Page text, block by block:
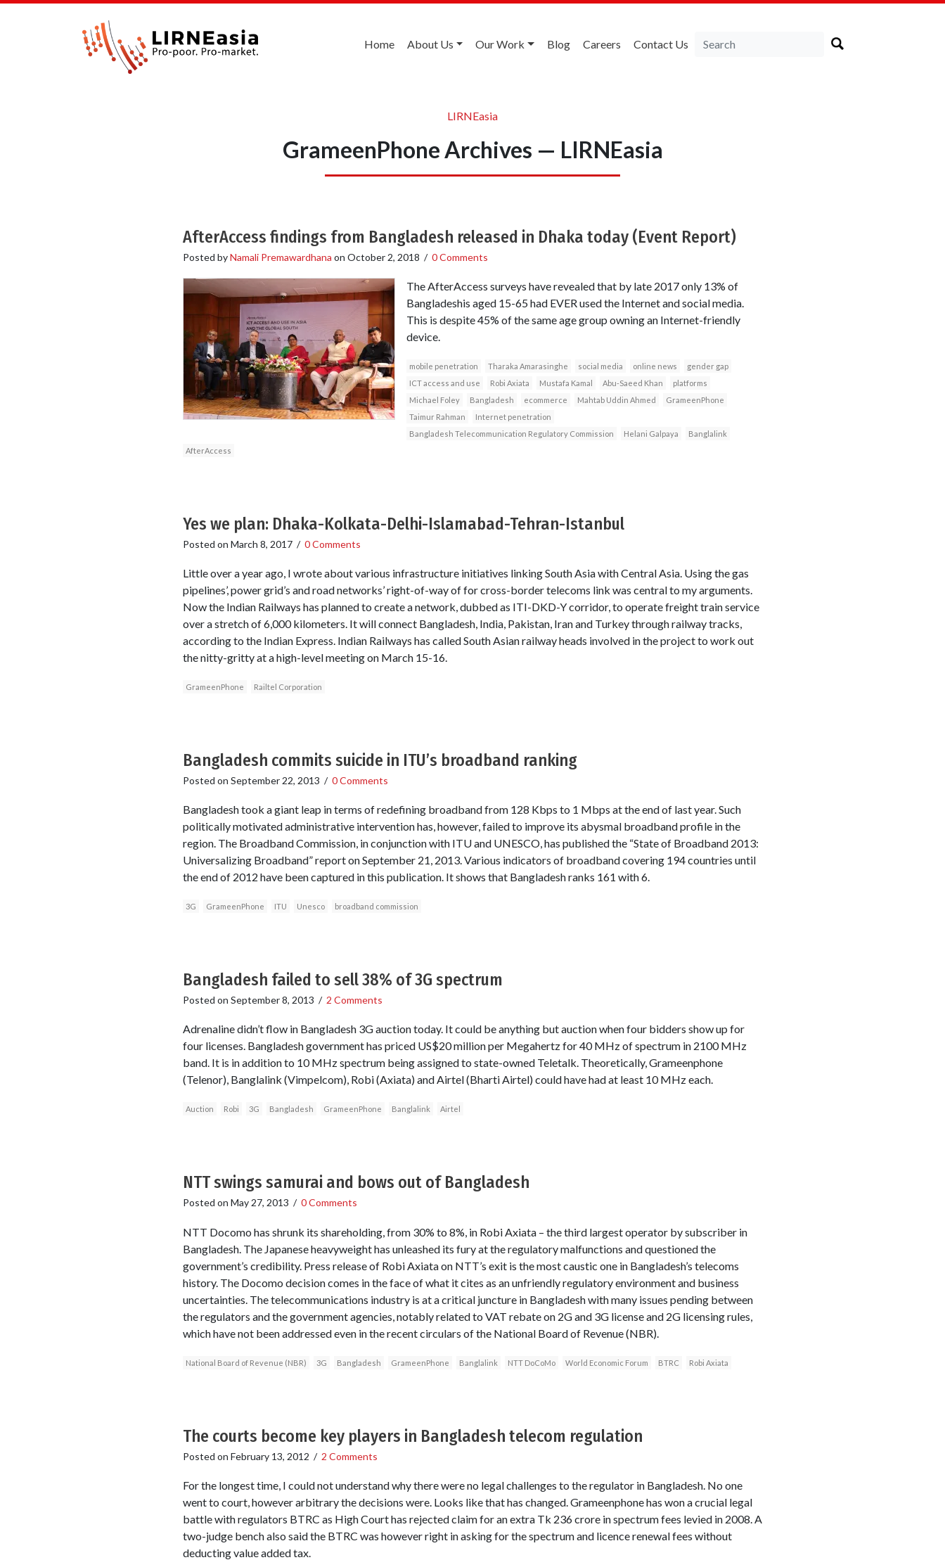
Home About Us Our Work Blog Careers Contact Us
LIRNEasia
GrameenPhone Archives — LIRNEasia
AfterAccess findings from Bangladesh released in Dhaka today (Event Report)
Posted byNamali Premawardhana on October 2, 2018 / 0 Comments
The AfterAccess surveys have revealed that by late 2017 only 13% of
Bangladeshis aged 15-65 had EVER used the Internet and social media.
This is despite 45% of the same age group owning an Internet-friendly
device.
mobile penetration Tharaka Amarasinghe social media online news
gender gap
ICT access and use
Robi Axiata Mustafa Kamal Abu-Saeed Khan
platforms
Michael Foley
Bangladesh ecommerce Mahtab Uddin Ahmed
GrameenPhone
Taimur Rahman
Internet penetration
Bangladesh Telecommunication Regulatory Commission
Helani Galpaya
Banglalink
AfterAccess
Yes we plan: Dhaka-Kolkata-Delhi-Islamabad-Tehran-Istanbul
Posted on March 8, 2017/ 0 Comments
Little over a year ago, I wrote about various infrastructure initiatives linking South Asia with Central Asia. Using the gas
pipelines’, power grid’s and road networks’ right-of-way of for cross-border telecoms link was central to my arguments.
Now the Indian Railways has planned to create a network, dubbed as ITI-DKD-Y corridor, to operate freight train service
over a stretch of 6,000 kilometers. It will connect Bangladesh, India, Pakistan, Iran and Turkey through railway tracks,
according to the Indian Express. Indian Railways has called South Asian railway heads involved in the project to work out
the nitty-gritty at a high-level meeting on March 15-16.
GrameenPhone Railtel Corporation
Bangladesh commits suicide in ITU’s broadband ranking
Posted on September 22, 2013 / 0 Comments
Bangladesh took a giant leap in terms of redefining broadband from 128 Kbps to 1 Mbps at the end of last year. Such
politically motivated administrative intervention has, however, failed to improve its abysmal broadband profile in the
region. The Broadband Commission, in conjunction with ITU and UNESCO, has published the “State of Broadband 2013:
Universalizing Broadband” report on September 21, 2013. Various indicators of broadband covering 194 countries until
the end of 2012 have been captured in this publication. It shows that Bangladesh ranks 161 with 6.
3G GrameenPhone ITU Unesco broadband commission
Bangladesh failed to sell 38% of 3G spectrum
Posted on September 8, 2013 / 2 Comments
Adrenaline didn’t flow in Bangladesh 3G auction today. It could be anything but auction when four bidders show up for
four licenses. Bangladesh government has priced US$20 million per Megahertz for 40 MHz of spectrum in 2100 MHz
band. It is in addition to 10 MHz spectrum being assigned to state-owned Teletalk. Theoretically, Grameenphone
(Telenor), Banglalink (Vimpelcom), Robi (Axiata) and Airtel (Bharti Airtel) could have had at least 10 MHz each.
Auction Robi 3G Bangladesh GrameenPhone Banglalink Airtel
NTT swings samurai and bows out of Bangladesh
Posted on May 27, 2013 / 0 Comments
NTT Docomo has shrunk its shareholding, from 30% to 8%, in Robi Axiata – the third largest operator by subscriber in
Bangladesh. The Japanese heavyweight has unleashed its fury at the regulatory malfunctions and questioned the
government’s credibility. Press release of Robi Axiata on NTT’s exit is the most caustic one in Bangladesh’s telecoms
history. The Docomo decision comes in the face of what it cites as an unfriendly regulatory environment and business
uncertainties. The telecommunications industry is at a critical juncture in Bangladesh with many issues pending between
the regulators and the government agencies, notably related to VAT rebate on 2G and 3G license and 2G licensing rules,
which have not been addressed even in the recent circulars of the National Board of Revenue (NBR).
National Board of Revenue (NBR) 3G Bangladesh GrameenPhone Banglalink NTT DoCoMo World Economic Forum BTRC Robi Axiata
The courts become key players in Bangladesh telecom regulation
Posted on February 13, 2012 / 2 Comments
For the longest time, I could not understand why there were no legal challenges to the regulator in Bangladesh. No one
went to court, however arbitrary the decisions were. Looks like that has changed. Grameenphone has won a crucial legal
battle with regulators BTRC as High Court has rejected claim for an extra Tk 236 crore in spectrum fees levied in 2008. A
two-judge bench also said the BTRC was however right in asking for the spectrum and licence renewal fees without
deducting value added tax.